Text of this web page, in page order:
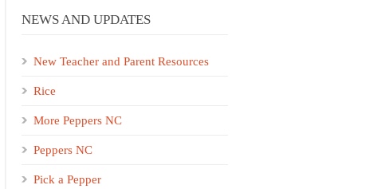
NEWS AND UPDATES
New Teacher and Parent Resources
Rice
More Peppers NC
Peppers NC
Pick a Pepper